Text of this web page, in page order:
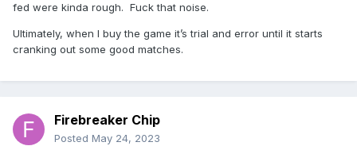
fed were kinda rough. Fuck that noise.
Ultimately, when I buy the game it’s trial and error until it starts
cranking out some good matches.
Firebreaker Chip
Posted May 24, 2023